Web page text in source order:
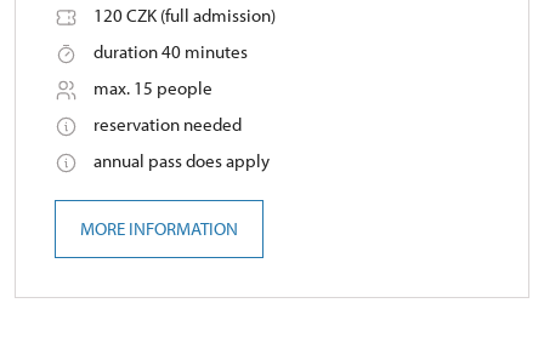
120 CZK (full admission)
duration 40 minutes
max. 15 people
reservation needed
annual pass does apply
MORE INFORMATION